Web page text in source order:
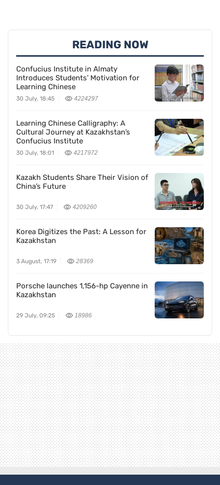
READING NOW
Confucius Institute in Almaty
Introduces Students’ Motivation for
Learning Chinese
30 July, 18:45 4224297
Learning Chinese Calligraphy: A
Cultural Journey at Kazakhstan’s
Confucius Institute
30 July, 18:01 4217972
Kazakh Students Share Their Vision of
China’s Future
30 July, 17:47 4209260
Korea Digitizes the Past: A Lesson for
Kazakhstan
3 August, 17:19 28369
Porsche launches 1,156-hp Cayenne in
Kazakhstan
29 July, 09:25 18986